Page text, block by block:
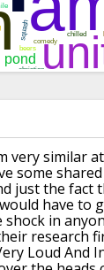
very similar
some shared
just the fact
have to
in
research
Loud And